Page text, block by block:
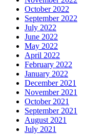
October 2022
September 2022
July 2022
June 2022
May 2022
April 2022
February 2022
January 2022
December 2021
November 2021
October 2021
September 2021
August 2021
July 2021